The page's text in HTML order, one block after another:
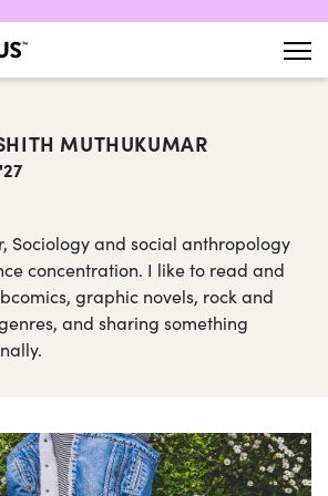
MUTHUKUMAR
Sociology and social anthropology
concentration. I like to read and
graphic novels, rock and
and sharing something